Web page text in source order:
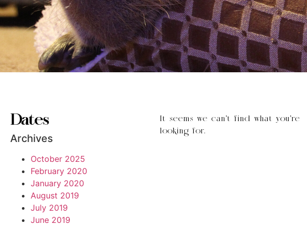
Dates
Archives
October 2025
February 2020
January 2020
August 2019
July 2019
June 2019
It seems we can’t find what you’re
looking for.